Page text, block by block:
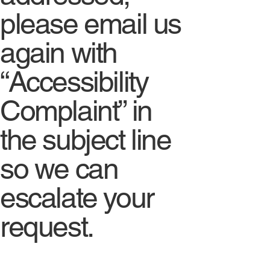
please email us
again with
“Accessibility
Complaint” in
the subject line
so we can
escalate your
request.